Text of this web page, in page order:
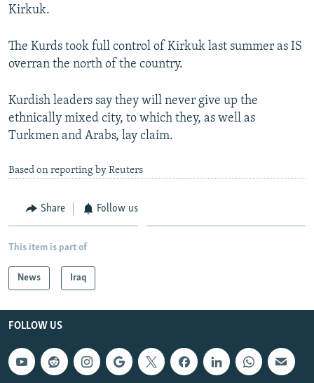
All RFE/RL sites
Kirkuk.
The Kurds took full control of Kirkuk last summer as IS
overran the north of the country.
Kurdish leaders say they will never give up the
ethnically mixed city, to which they, as well as
Turkmen and Arabs, lay claim.
Based on reporting by Reuters
Share Follow us
This item is part of
News Iraq
FOLLOW US